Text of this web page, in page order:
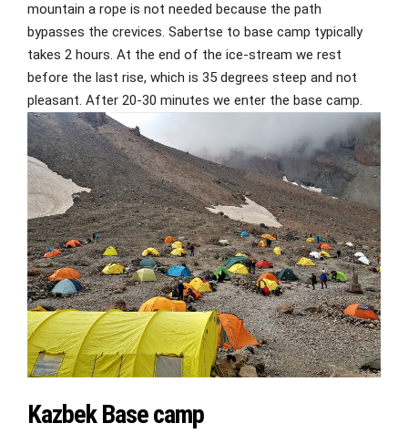
mountain a rope is not needed because the path
bypasses the crevices. Sabertse to base camp typically
takes 2 hours. At the end of the ice-stream we rest
before the last rise, which is 35 degrees steep and not
pleasant. After 20-30 minutes we enter the base camp.
Kazbek Base camp